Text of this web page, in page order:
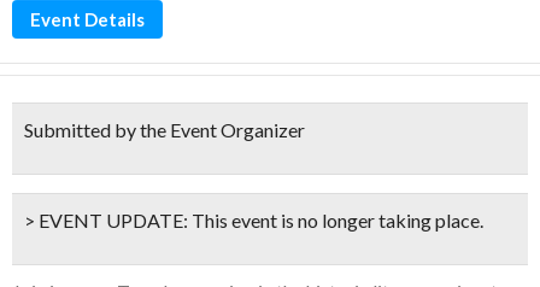
Event Details
Submitted by the Event Organizer
> EVENT UPDATE: This event is no longer taking place.